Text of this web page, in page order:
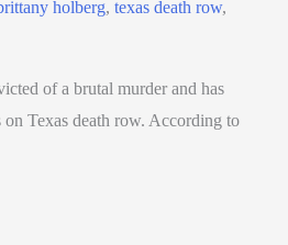
holberg, texas death row,
of a brutal murder and has
on Texas death row. According to